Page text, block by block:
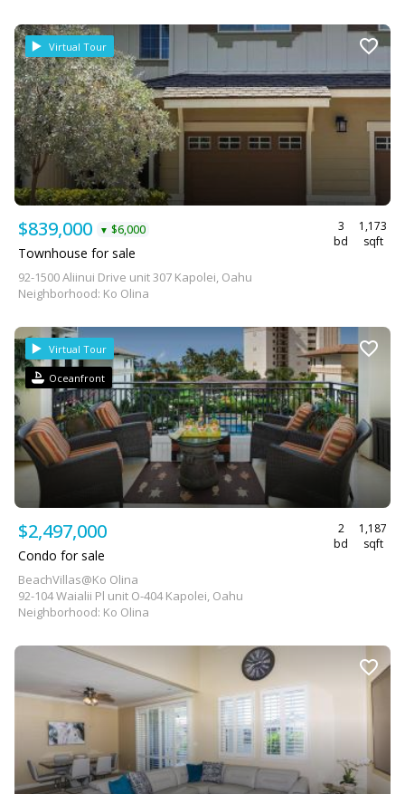
Virtual Tour
$839,000 ▼ $6,000
3
bd
1,173
sqft
Townhouse for sale
92-1500 Aliinui Drive unit 307 Kapolei, Oahu
Neighborhood: Ko Olina
Virtual Tour
Oceanfront
$2,497,000
2
bd
1,187
sqft
Condo for sale
BeachVillas@Ko Olina
92-104 Waialii Pl unit O-404 Kapolei, Oahu
Neighborhood: Ko Olina